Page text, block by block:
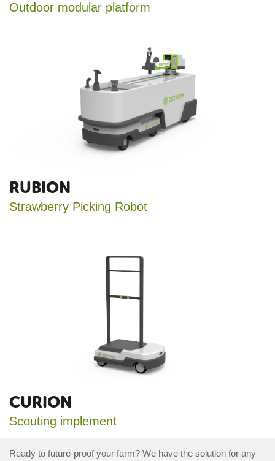
Outdoor modular platform
RUBION
Strawberry Picking Robot
CURION
Scouting implement
Ready to future-proof your farm? We have the solution for any